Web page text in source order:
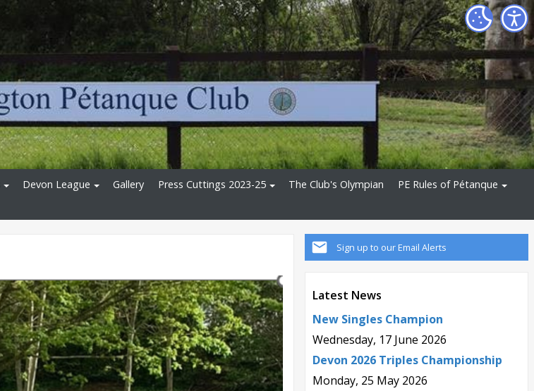
Devon League Gallery Press Cuttings 2023-25 The Club's Olympian
PE Rules of Pétanque
Sign up to our Email Alerts
Latest News
New Singles Champion
Wednesday, 17 June 2026
Devon 2026 Triples Championship
Monday, 25 May 2026